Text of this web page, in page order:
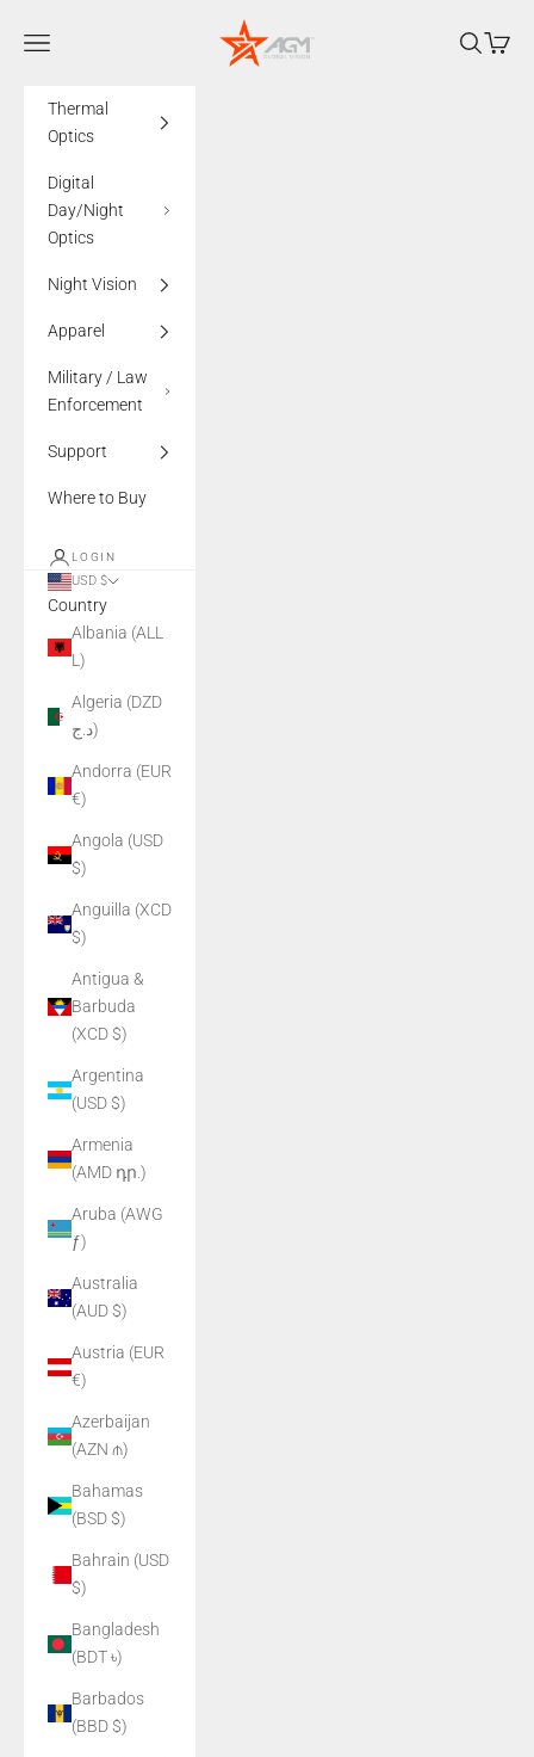
AGMglobalvision
Navigation menu Search
Cart
Thermal
Optics
Digital
Day/Night
Optics
Night Vision
Apparel
Military / Law
Enforcement
Support
Where to Buy
LOGIN
USD $
Country
Albania (ALL
L)
Algeria (DZD
د.ج)
Andorra (EUR
€)
Angola (USD
$)
Anguilla (XCD
$)
Antigua &
Barbuda
(XCD $)
Argentina
(USD $)
Armenia
(AMD դր.)
Aruba (AWG
ƒ)
Australia
(AUD $)
Austria (EUR
€)
Azerbaijan
(AZN ₼)
Bahamas
(BSD $)
Bahrain (USD
$)
Bangladesh
(BDT ৳)
Barbados
(BBD $)